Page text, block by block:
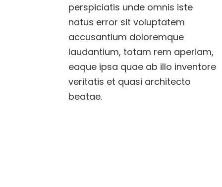
perspiciatis unde omnis iste
natus error sit voluptatem
accusantium doloremque
laudantium, totam rem aperiam,
eaque ipsa quae ab illo inventore
veritatis et quasi architecto
beatae.